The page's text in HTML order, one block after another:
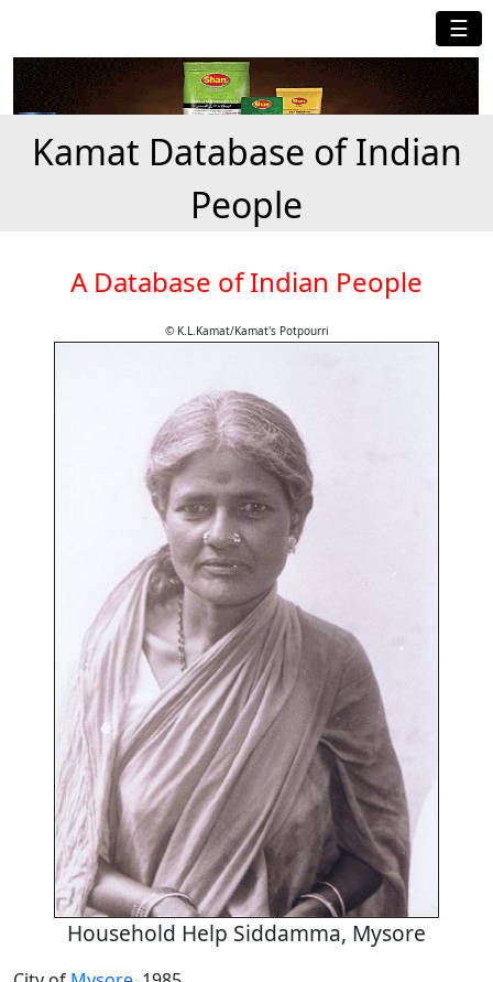
☰
Kamat Database of Indian
People
A Database of Indian People
© K.L.Kamat/Kamat's Potpourri
Household Help Siddamma, Mysore